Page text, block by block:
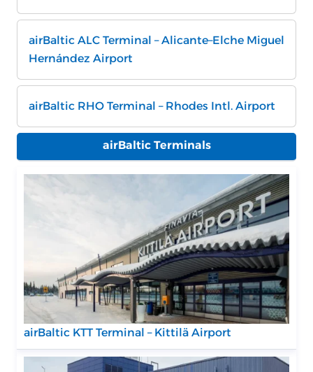
airBaltic ALC Terminal – Alicante–Elche Miguel
Hernández Airport
airBaltic RHO Terminal – Rhodes Intl. Airport
airBaltic Terminals
airBaltic KTT Terminal – Kittilä Airport